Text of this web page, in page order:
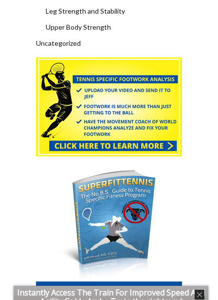
Leg Strength and Stability
Upper Body Strength
Uncategorized
Instantly Access The Train For Improved Speed And